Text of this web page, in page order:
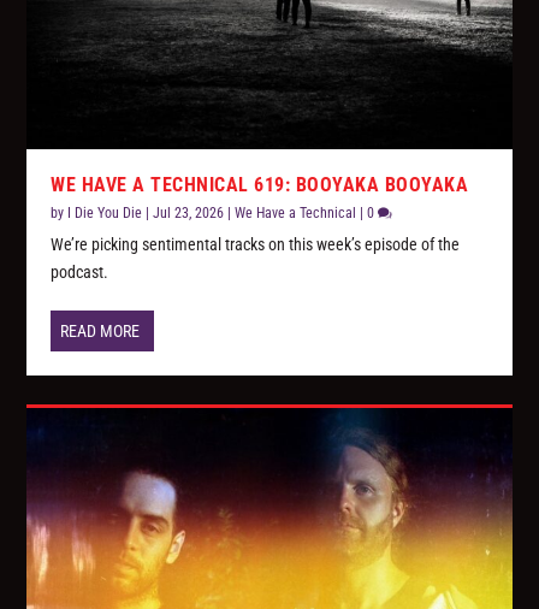
WE HAVE A TECHNICAL 619: BOOYAKA BOOYAKA
by I Die You Die |Jul 23, 2026 |We Have a Technical |0
We’re picking sentimental tracks on this week’s episode of the
podcast.
READ MORE